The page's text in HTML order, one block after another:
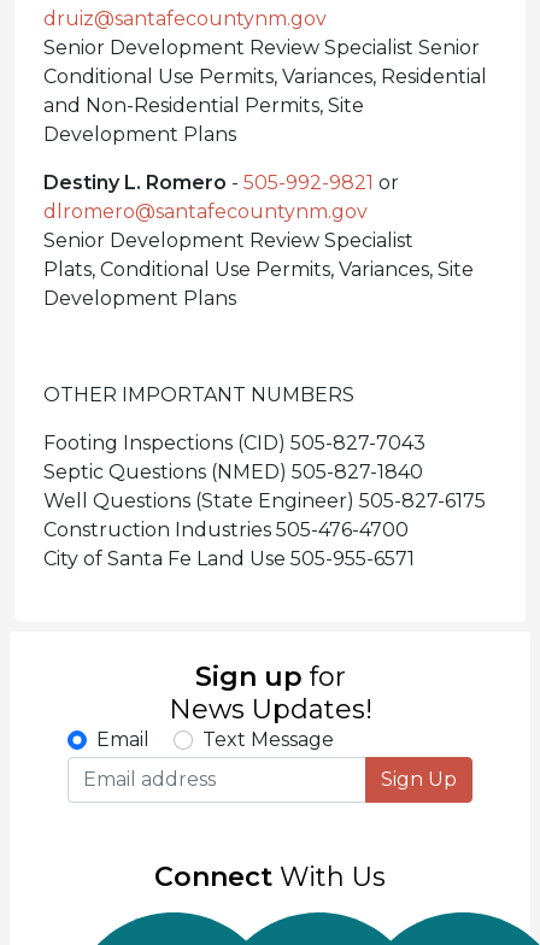
druiz@santafecountynm.gov
Senior Development Review Specialist Senior
Conditional Use Permits, Variances, Residential
and Non-Residential Permits, Site
Development Plans
Destiny L. Romero - 505-992-9821 or
dlromero@santafecountynm.gov
Senior Development Review Specialist
Plats, Conditional Use Permits, Variances, Site
Development Plans
OTHER IMPORTANT NUMBERS
Footing Inspections (CID) 505-827-7043
Septic Questions (NMED) 505-827-1840
Well Questions (State Engineer) 505-827-6175
Construction Industries 505-476-4700
City of Santa Fe Land Use 505-955-6571
Sign up for
News Updates!
Email
Text Message
Sign Up
Connect With Us